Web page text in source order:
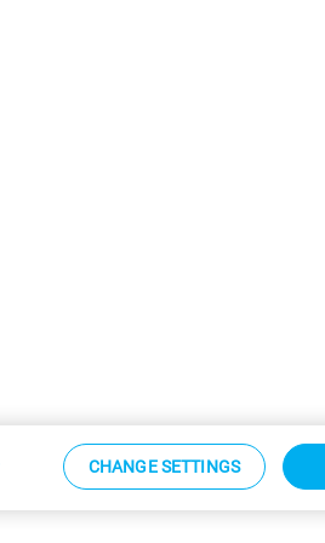
CHANGE SETTINGS